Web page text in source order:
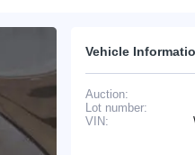
Vehicle
Auction:
Lot number:
VIN: